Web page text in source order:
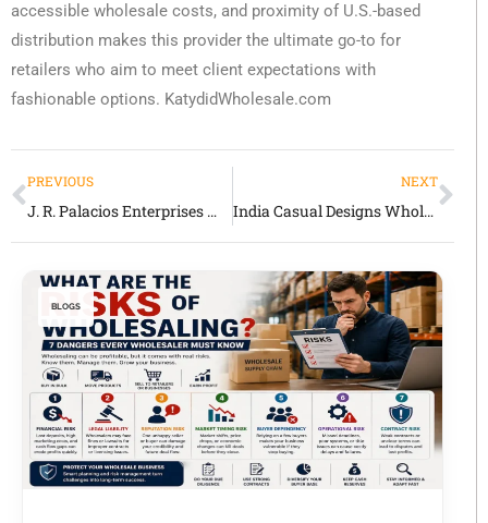
accessible wholesale costs, and proximity of U.S.-based
distribution makes this provider the ultimate go-to for
retailers who aim to meet client expectations with
fashionable options. KatydidWholesale.com
PREVIOUS
J. R. Palacios Enterprises Wholesale Review: Western & Ethnic Apparel & Accessories
NEXT
India Casual Designs Wholesale Review: Women’s Apparel Supplier for Retailers
BLOGS